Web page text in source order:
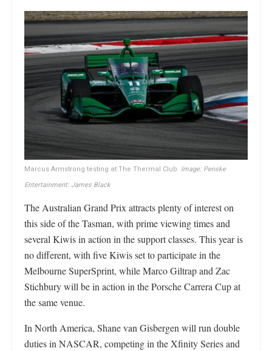
Marcus Armstrong testing at The Thermal Club. Image: Penske
Entertainment: James Black
The Australian Grand Prix attracts plenty of interest on
this side of the Tasman, with prime viewing times and
several Kiwis in action in the support classes. This year is
no different, with five Kiwis set to participate in the
Melbourne SuperSprint, while Marco Giltrap and Zac
Stichbury will be in action in the Porsche Carrera Cup at
the same venue.
In North America, Shane van Gisbergen will run double
duties in NASCAR, competing in the Xfinity Series and